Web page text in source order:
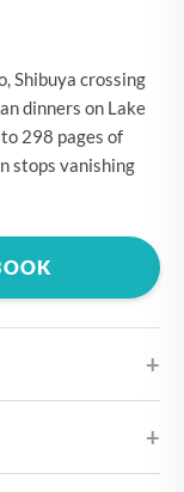
Shibuya crossing
dinners on Lake
298 pages of
stops vanishing